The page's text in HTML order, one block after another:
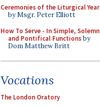
Ceremonies of the Liturgical Year
by Msgr. Peter Elliott
How To Serve - In Simple, Solemn
and Pontifical Functionsby
Dom Matthew Britt
Vocations
The London Oratory